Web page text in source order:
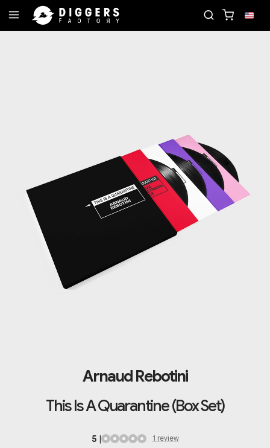
Arnaud Rebotini
This Is A Quarantine (Box Set)
5| 1 review